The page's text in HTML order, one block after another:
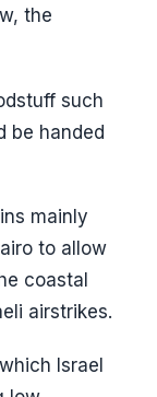
the
such
be handed
mainly
to allow
coastal
airstrikes.
Israel